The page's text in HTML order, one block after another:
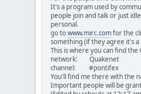
It's a program used by
people join and talk or just
personal.
go towww.mirc.comfor the
something (if they agree it's a
This is where you can find the
network: Quakenet
channel: #pontifex
You'll find me there with the
Important people will be